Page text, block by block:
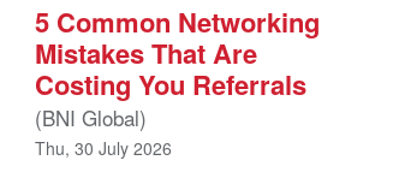
5 Common Networking
Mistakes That Are
Costing You Referrals
(BNI Global)
Thu, 30 July 2026